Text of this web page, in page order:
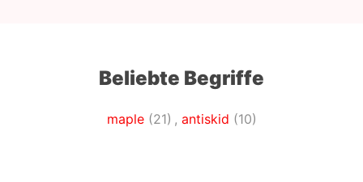
Beliebte Begriffe
maple (21) , antiskid (10)